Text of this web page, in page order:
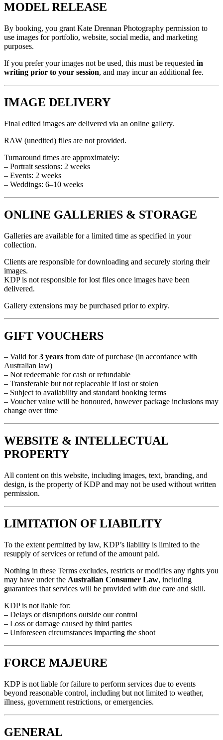
MODEL RELEASE
By booking, you grant Kate Drennan Photography permission to
use images for portfolio, website, social media, and marketing
purposes.
If you prefer your images not be used, this must be requested in
writing prior to your session, and may incur an additional fee.
IMAGE DELIVERY
Final edited images are delivered via an online gallery.
RAW (unedited) files are not provided.
Turnaround times are approximately:
– Portrait sessions: 2 weeks
– Events: 2 weeks
– Weddings: 6–10 weeks
ONLINE GALLERIES & STORAGE
Galleries are available for a limited time as specified in your
collection.
Clients are responsible for downloading and securely storing their
images.
KDP is not responsible for lost files once images have been
delivered.
Gallery extensions may be purchased prior to expiry.
GIFT VOUCHERS
– Valid for3 years from date of purchase (in accordance with
Australian law)
– Not redeemable for cash or refundable
– Transferable but not replaceable if lost or stolen
– Subject to availability and standard booking terms
– Voucher value will be honoured, however package inclusions may
change over time
WEBSITE & INTELLECTUAL
PROPERTY
All content on this website, including images, text, branding, and
design, is the property of KDP and may not be used without written
permission.
LIMITATION OF LIABILITY
To the extent permitted by law, KDP’s liability is limited to the
resupply of services or refund of the amount paid.
Nothing in these Terms excludes, restricts or modifies any rights you
may have under the Australian Consumer Law, including
guarantees that services will be provided with due care and skill.
KDP is not liable for:
– Delays or disruptions outside our control
– Loss or damage caused by third parties
– Unforeseen circumstances impacting the shoot
FORCE MAJEURE
KDP is not liable for failure to perform services due to events
beyond reasonable control, including but not limited to weather,
illness, government restrictions, or emergencies.
GENERAL